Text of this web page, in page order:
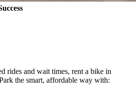
rides and wait times, rent a bike in
the smart, affordable way with: